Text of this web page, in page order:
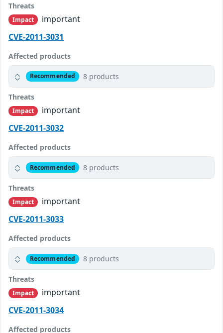
Threats
Impact
important
CVE-2011-3031
Affected products
Recommended 8 products
Threats
Impact
important
CVE-2011-3032
Affected products
Recommended 8 products
Threats
Impact
important
CVE-2011-3033
Affected products
Recommended 8 products
Threats
Impact
important
CVE-2011-3034
Affected products